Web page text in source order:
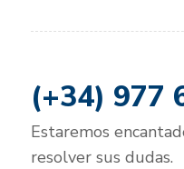
(+34) 977
Estaremos
resolver sus dudas.